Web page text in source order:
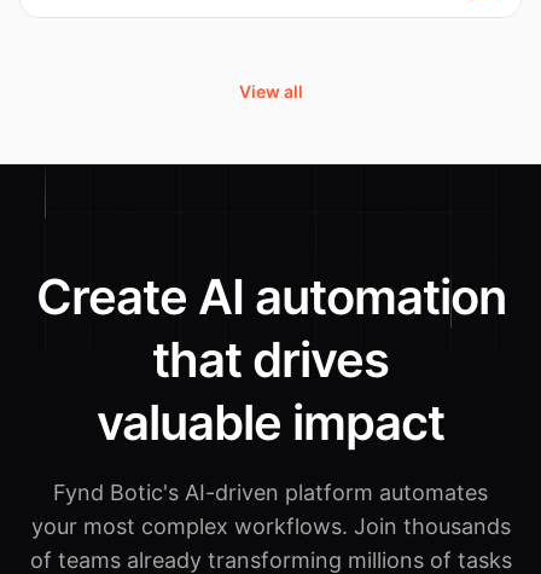
View all
Create AI automation
that drives
valuable impact
Fynd Botic's AI-driven platform automates
your most complex workflows. Join thousands
of teams already transforming millions of tasks